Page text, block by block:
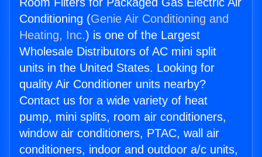
Conditioning (Genie Air Conditioning and
Heating, Inc.) is one of the Largest
Wholesale Distributors of AC mini split
units in the United States. Looking for
quality Air Conditioner units nearby?
Contact us for a wide variety of heat
pump, mini splits, room air conditioners,
window air conditioners, PTAC, wall air
conditioners, indoor and outdoor a/c units,